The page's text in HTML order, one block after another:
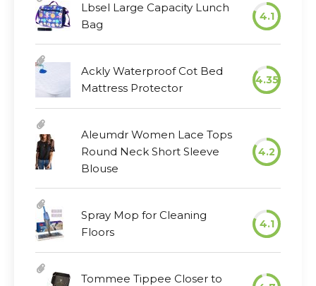
Lbsel Large Capacity Lunch
Bag
4.1
Ackly Waterproof Cot Bed
Mattress Protector
4.35
Aleumdr Women Lace Tops
Round Neck Short Sleeve
Blouse
4.2
Spray Mop for Cleaning
Floors
4.1
Tommee Tippee Closer to